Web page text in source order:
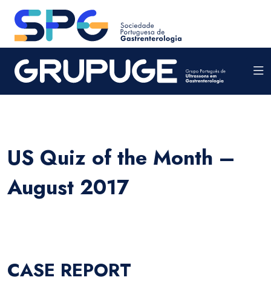
US Quiz of the Month –
August 2017
CASE REPORT